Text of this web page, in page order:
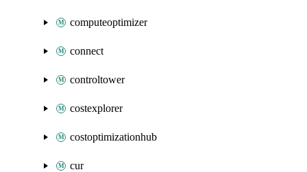
computeoptimizer
connect
controltower
costexplorer
costoptimizationhub
cur